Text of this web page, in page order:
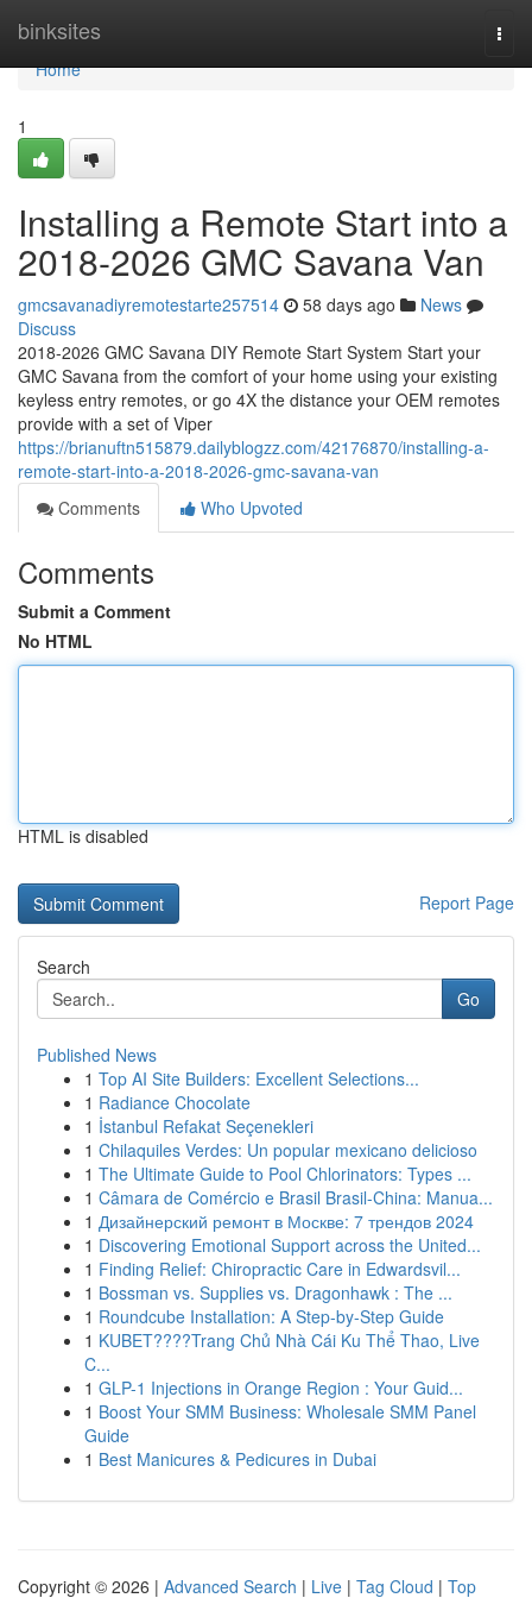
binksites
Home
Home
1
Installing a Remote Start into a
2018-2026 GMC Savana Van
gmcsavanadiyremotestarte257514 58 days ago
News
Discuss
2018-2026 GMC Savana DIY Remote Start System Start your
GMC Savana from the comfort of your home using your existing
keyless entry remotes, or go 4X the distance your OEM remotes
provide with a set of Viper
https://brianuftn515879.dailyblogzz.com/42176870/installing-a-
remote-start-into-a-2018-2026-gmc-savana-van
Comments
Who Upvoted
Comments
Submit a Comment
No HTML
HTML is disabled
Report Page
Search
Go
Published News
1 Top AI Site Builders: Excellent Selections...
1 Radiance Chocolate
1 İstanbul Refakat Seçenekleri
1 Chilaquiles Verdes: Un popular mexicano delicioso
1 The Ultimate Guide to Pool Chlorinators: Types ...
1 Câmara de Comércio e Brasil Brasil-China: Manua...
1 Дизайнерский ремонт в Москве: 7 трендов 2024
1 Discovering Emotional Support across the United...
1 Finding Relief: Chiropractic Care in Edwardsvil...
1 Bossman vs. Supplies vs. Dragonhawk : The ...
1 Roundcube Installation: A Step-by-Step Guide
1 KUBET????️Trang Chủ Nhà Cái Ku Thể Thao, Live
C...
1 GLP-1 Injections in Orange Region : Your Guid...
1 Boost Your SMM Business: Wholesale SMM Panel
Guide
1 Best Manicures & Pedicures in Dubai
Copyright © 2026 | Advanced Search | Live | Tag Cloud | Top